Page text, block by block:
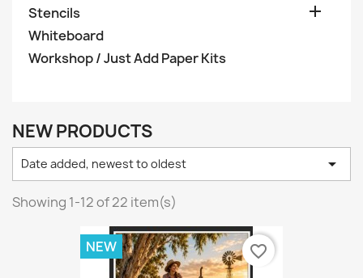
Stencils

Whiteboard
Workshop / Just Add Paper Kits
NEW PRODUCTS
Date added, newest to oldest 
Showing 1-12 of 22 item(s)
NEW favorite_border